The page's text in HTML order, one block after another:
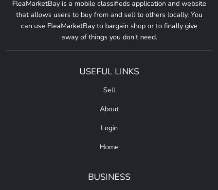
FleaMarketBay is a mobile classifieds application and website
that allows users to buy from and sell to others locally. You
can use FleaMarketBay to bargain shop or to finally give
away of things you don't need.
USEFUL LINKS
Sell
About
Login
Home
BUSINESS